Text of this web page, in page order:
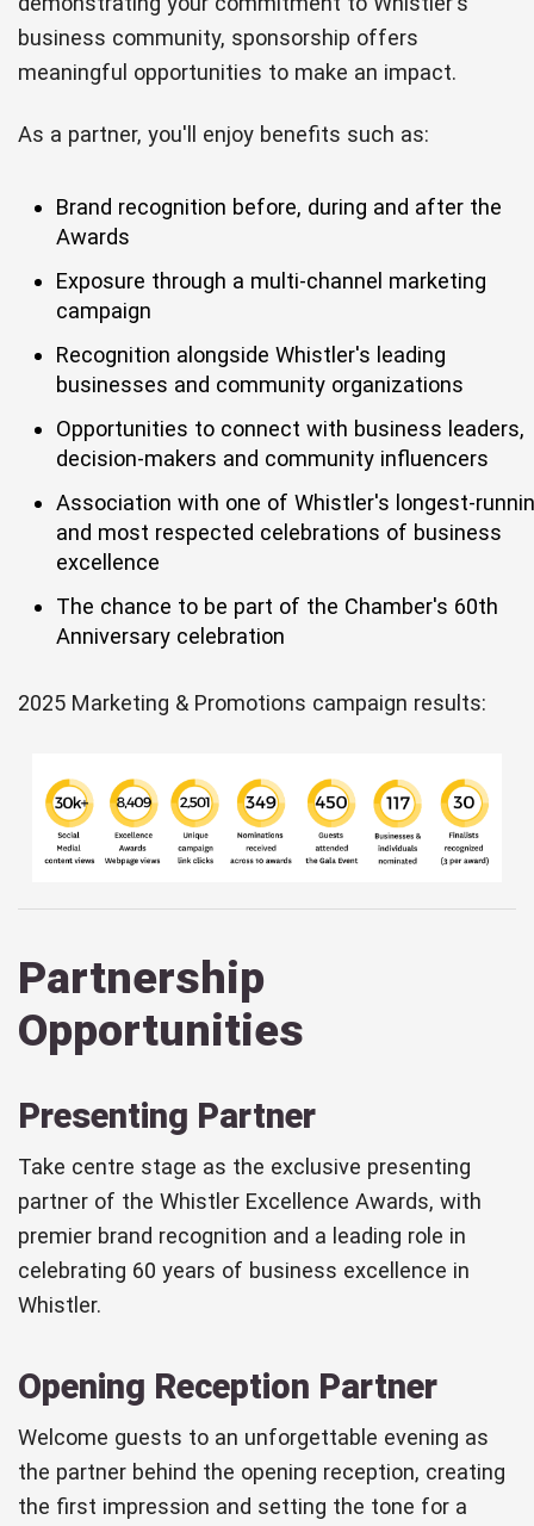
business community, sponsorship offers
meaningful opportunities to make an impact.
As a partner, you'll enjoy benefits such as:
Brand recognition before, during and after the
Awards
Exposure through a multi-channel marketing
campaign
Recognition alongside Whistler's leading
businesses and community organizations
Opportunities to connect with business leaders,
decision-makers and community influencers
Association with one of Whistler's longest-
and most respected celebrations of business
excellence
The chance to be part of the Chamber's 60th
Anniversary celebration
2025 Marketing & Promotions campaign results:
Partnership
Opportunities
Presenting Partner
Take centre stage as the exclusive presenting
partner of the Whistler Excellence Awards, with
premier brand recognition and a leading role in
celebrating 60 years of business excellence in
Whistler.
Opening Reception Partner
Welcome guests to an unforgettable evening as
the partner behind the opening reception, creating
the first impression and setting the tone for a